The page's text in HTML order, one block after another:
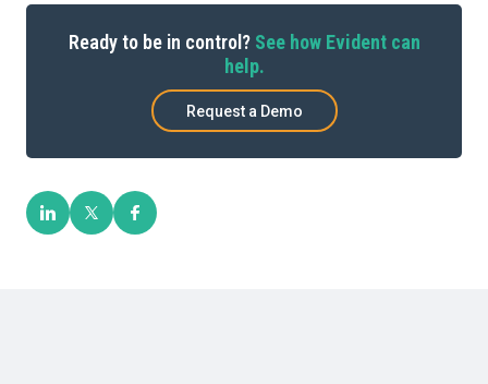
Ready to be in control? See how Evident can
help.
Request a Demo